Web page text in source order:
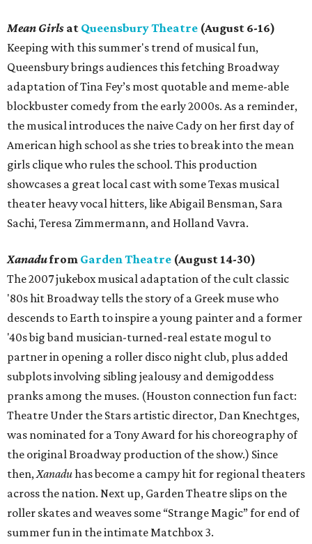
Mean Girls at Queensbury Theatre (August 6-16)
Keeping with this summer's trend of musical fun,
Queensbury brings audiences this fetching Broadway
adaptation of Tina Fey’s most quotable and meme-able
blockbuster comedy from the early 2000s. As a reminder,
the musical introduces the naive Cady on her first day of
American high school as she tries to break into the mean
girls clique who rules the school. This production
showcases a great local cast with some Texas musical
theater heavy vocal hitters, like Abigail Bensman, Sara
Sachi, Teresa Zimmermann, and Holland Vavra.
Xanadufrom Garden Theatre (August 14-30)
The 2007 jukebox musical adaptation of the cult classic
'80s hit Broadway tells the story of a Greek muse who
descends to Earth to inspire a young painter and a former
'40s big band musician-turned-real estate mogul to
partner in opening a roller disco night club, plus added
subplots involving sibling jealousy and demigoddess
pranks among the muses. (Houston connection fun fact:
Theatre Under the Stars artistic director, Dan Knechtges,
was nominated for a Tony Award for his choreography of
the original Broadway production of the show.) Since
then,Xanaduhas become a campy hit for regional theaters
across the nation. Next up, Garden Theatre slips on the
roller skates and weaves some “Strange Magic” for end of
summer fun in the intimate Matchbox 3.